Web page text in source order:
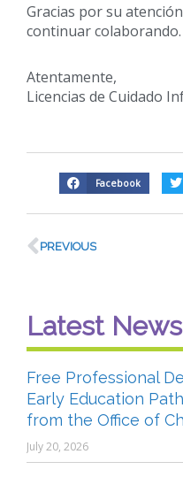
Gracias por su
continuar colaborando.
Atentamente,
Licencias de Cuidado
Facebook
PREVIOUS
Latest News
Free Professional
Early Education
from the Office of
July 20, 2026